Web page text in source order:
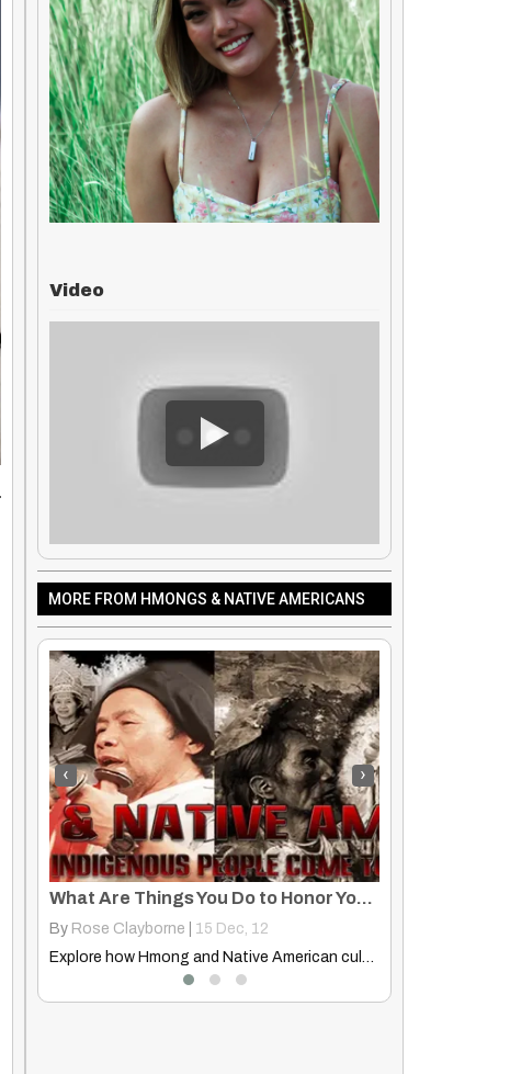
Video
MORE FROM HMONGS & NATIVE AMERICANS
Cultural Echoes: Evens, Hmong, and Native American Attire
By Rose Clayborne 17 Nov, 12
‹ ›